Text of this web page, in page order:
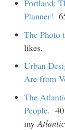
Portland:
Planner!
The Photo
likes.
Urban
Are from
The
People. 40
my